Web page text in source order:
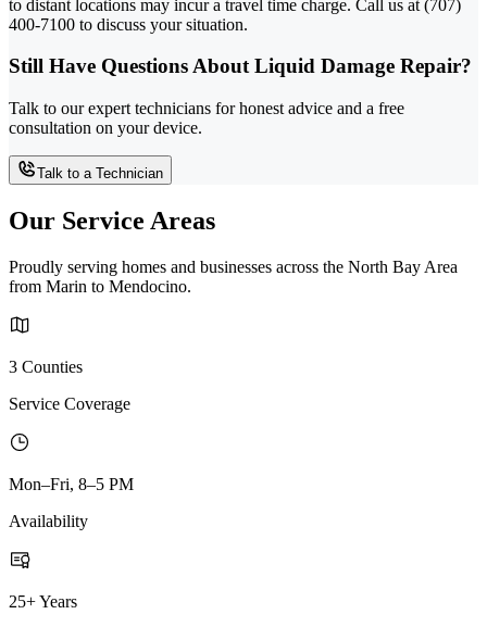
to distant locations may incur a travel time charge. Call us at (707)
400-7100 to discuss your situation.
Still Have Questions About Liquid Damage Repair?
Talk to our expert technicians for honest advice and a free
consultation on your device.
Talk to a Technician
Our Service Areas
Proudly serving homes and businesses across the North Bay Area
from Marin to Mendocino.
3 Counties
Service Coverage
Mon–Fri, 8–5 PM
Availability
25+ Years